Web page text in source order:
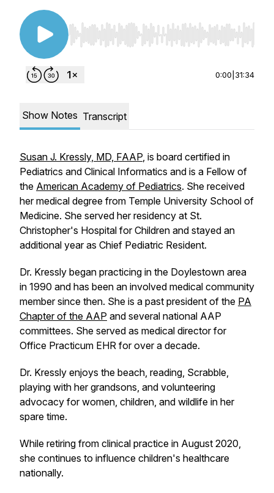
Use Left/Right to seek, Home/End to jump to
0:00 31:34
Show Notes Transcript
Susan J. Kressly, MD, FAAP, is board certified in
Pediatrics and Clinical Informatics and is a Fellow of
the American Academy of Pediatrics. She received
her medical degree from Temple University School of
Medicine. She served her residency at St.
Christopher's Hospital for Children and stayed an
additional year as Chief Pediatric Resident.
Dr. Kressly began practicing in the Doylestown area
in 1990 and has been an involved medical community
member since then. She is a past president of the PA
Chapter of the AAP and several national AAP
committees. She served as medical director for
Office Practicum EHR for over a decade.
Dr. Kressly enjoys the beach, reading, Scrabble,
playing with her grandsons, and volunteering
advocacy for women, children, and wildlife in her
spare time.
While retiring from clinical practice in August 2020,
she continues to influence children's healthcare
nationally.